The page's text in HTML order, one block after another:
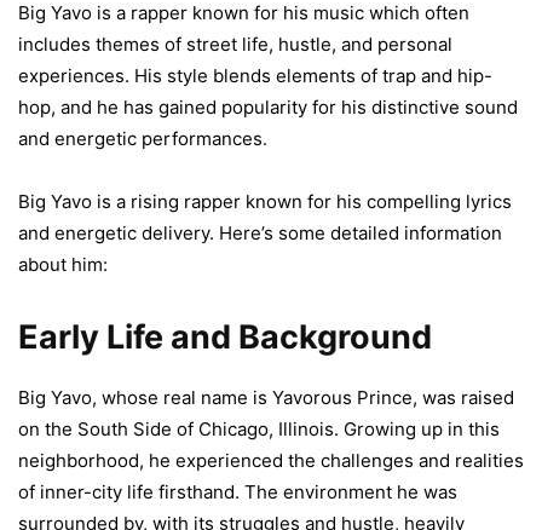
Big Yavo is a rapper known for his music which often
includes themes of street life, hustle, and personal
experiences. His style blends elements of trap and hip-
hop, and he has gained popularity for his distinctive sound
and energetic performances.
Big Yavo is a rising rapper known for his compelling lyrics
and energetic delivery. Here’s some detailed information
about him:
Early Life and Background
Big Yavo, whose real name is Yavorous Prince, was raised
on the South Side of Chicago, Illinois. Growing up in this
neighborhood, he experienced the challenges and realities
of inner-city life firsthand. The environment he was
surrounded by, with its struggles and hustle, heavily